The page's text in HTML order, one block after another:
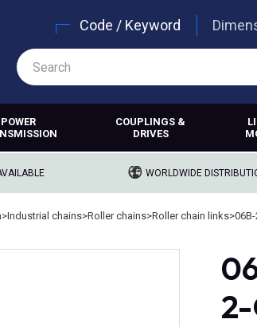
Code / Keyword
POWER
COUPLINGS &
DRIVES
WORLDWIDE
>Industrial chains>Roller chains>Roller chain links>